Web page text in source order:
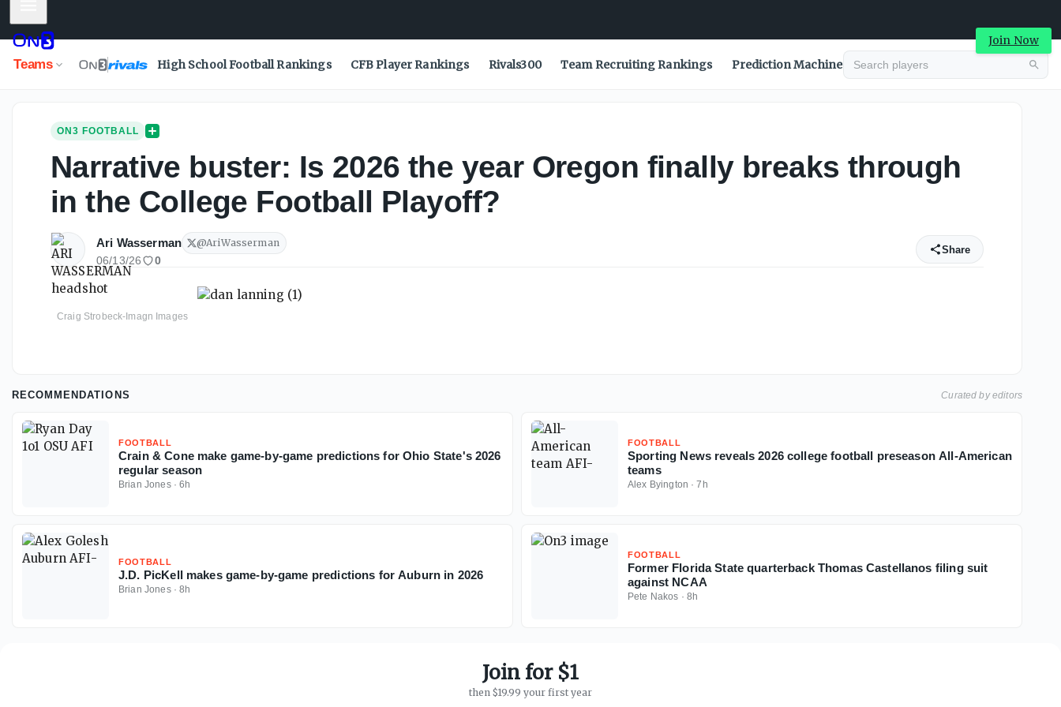
Join Now
Teams High School Football Rankings CFB Player Rankings Rivals300 Team Recruiting Rankings Prediction Machine
ON3 FOOTBALL
Narrative buster: Is 2026 the year Oregon finally breaks through
in the College Football Playoff?
Ari Wasserman @AriWasserman
06/13/26 0
Share
Craig Strobeck-Imagn Images
RECOMMENDATIONS Curated by editors
FOOTBALL
Crain & Cone make game-by-game predictions for Ohio State's 2026
regular season
Brian Jones·6h
FOOTBALL
Sporting News reveals 2026 college football preseason All-American
teams
Alex Byington ·7h
FOOTBALL
J.D. PicKell makes game-by-game predictions for Auburn in 2026
Brian Jones·8h
FOOTBALL
Former Florida State quarterback Thomas Castellanos filing suit
against NCAA
Pete Nakos · 8h
Join for $1
then $19.99 your first year